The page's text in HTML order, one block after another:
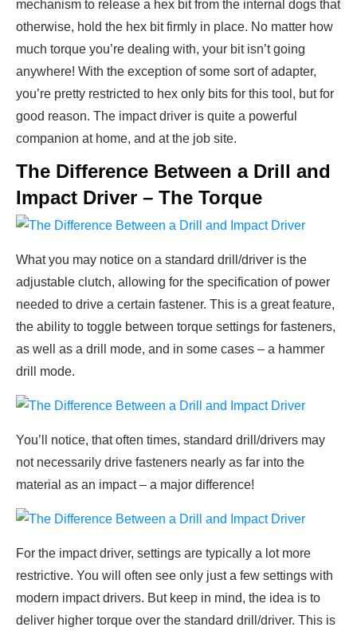
mechanism to release a hex bit from the internal dogs that
otherwise, hold the hex bit firmly in place. No matter how
much torque you’re dealing with, your bit isn’t going
anywhere! With the exception of some sort of adapter,
you’re pretty restricted to hex only bits for this tool, but for
good reason. The impact driver is quite a powerful
companion at home, and at the job site.
The Difference Between a Drill and
Impact Driver – The Torque
What you may notice on a standard drill/driver is the
adjustable clutch, allowing for the specification of power
needed to drive a certain fastener. This is a great feature,
the ability to toggle between torque settings for fasteners,
as well as a drill mode, and in some cases – a hammer
drill mode.
You’ll notice, that often times, standard drill/drivers may
not necessarily drive fasteners nearly as far into the
material as an impact – a major difference!
For the impact driver, settings are typically a lot more
restrictive. You will often see only just a few settings with
modern impact drivers. But keep in mind, the idea is to
deliver higher torque over the standard drill/driver. This is